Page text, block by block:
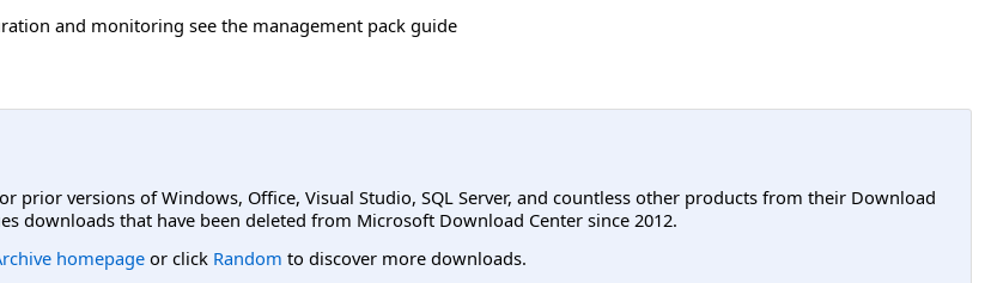
and monitoring see the management pack guide
prior versions of Windows, Office, Visual Studio, SQL Server, and countless other products from their Download
downloads that have been deleted from Microsoft Download Center since 2012.
homepage or click Random to discover more downloads.